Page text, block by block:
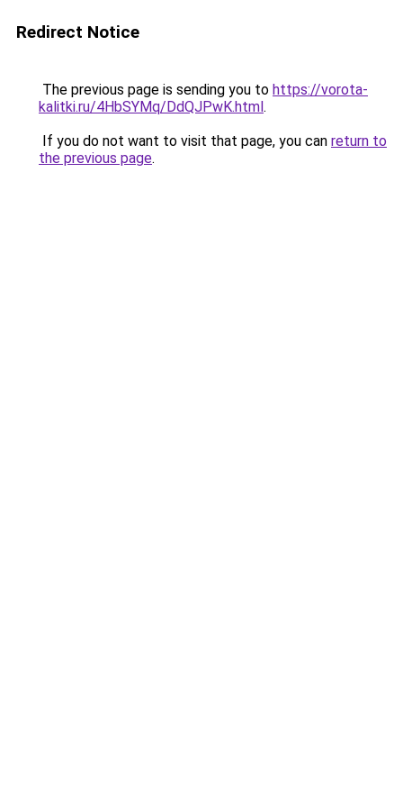
Redirect Notice
The previous page is sending you to https://vorota-
kalitki.ru/4HbSYMq/DdQJPwK.html.
If you do not want to visit that page, you can return to
the previous page.